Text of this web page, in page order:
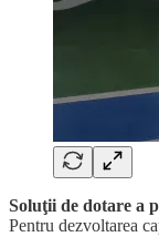
Soluţii de dotare a
Pentru dezvoltarea